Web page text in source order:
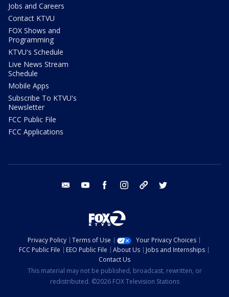
Jobs and Careers
Contact KTVU
FOX Shows and
Programming
KTVU's Schedule
Live News Stream
Schedule
Mobile Apps
Subscribe To KTVU's
Newsletter
FCC Public File
FCC Applications
email youtube facebook instagram tik tok
Privacy Policy Terms of Use
Your Privacy Choices
FCC Public File
EEO Public File About Us
Jobs and Internships
Contact Us
This material may not be published, broadcast, rewritten, or
redistributed. ©2026 FOX Television Stations